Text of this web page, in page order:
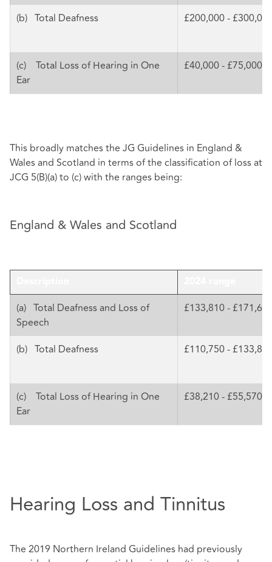
(b) Total Deafness £200,000 -
(c) Total Loss of Hearing in One
Ear
£40,000 - £75,000
This broadly matches the JG Guidelines in England &
Wales and Scotland in terms of the classification of loss at
JCG 5(B)(a) to (c) with the ranges being:
England & Wales and Scotland
(a) Total Deafness and Loss of
Speech
£133,810 -
(b) Total Deafness £110,750 -
(c) Total Loss of Hearing in One
Ear
£38,210 - £55,570
Hearing Loss and Tinnitus
The 2019 Northern Ireland Guidelines had previously